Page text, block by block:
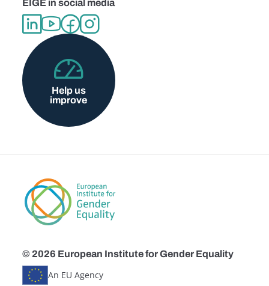
EIGE in social media
Help us
improve
© 2026 European Institute for Gender Equality
An EU Agency